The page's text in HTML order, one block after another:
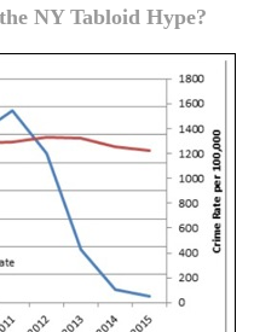
NY Tabloid Hype?